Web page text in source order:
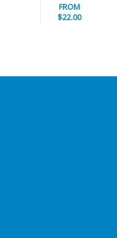
FROM
$22.00